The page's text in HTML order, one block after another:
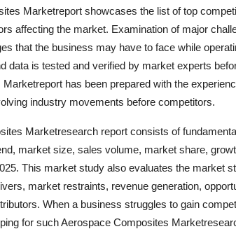
Marketreport showcases the list of top
affecting the market. Examination of major
that the business may have to face while
data is tested and verified by market experts
has been prepared with the
industry movements before competitors.
Marketresearch report consists of
market size, sales volume, market share,
This market study also evaluates the market
market restraints, revenue generation,
When a business struggles to gain
for such Aerospace Composites